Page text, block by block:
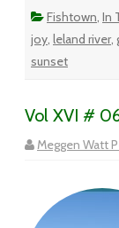
Fishtown, In
joy, leland river,
sunset
Vol XVI #
Meggen Watt